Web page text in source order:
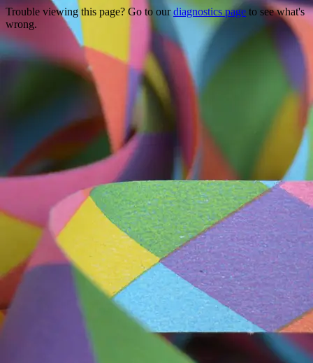
Trouble viewing this page? Go to ourdiagnostics page to see what's
wrong.